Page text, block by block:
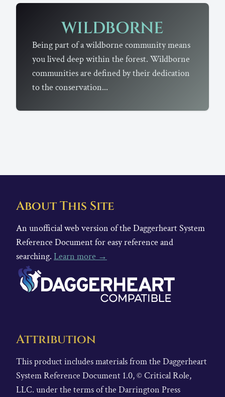
WILDBORNE
Being part of a wildborne community means
you lived deep within the forest. Wildborne
communities are defined by their dedication
to the conservation...
About This Site
An unofficial web version of the Daggerheart System
Reference Document for easy reference and
searching. Learn more →
Attribution
This product includes materials from the Daggerheart
System Reference Document 1.0, © Critical Role,
LLC. under the terms of the Darrington Press